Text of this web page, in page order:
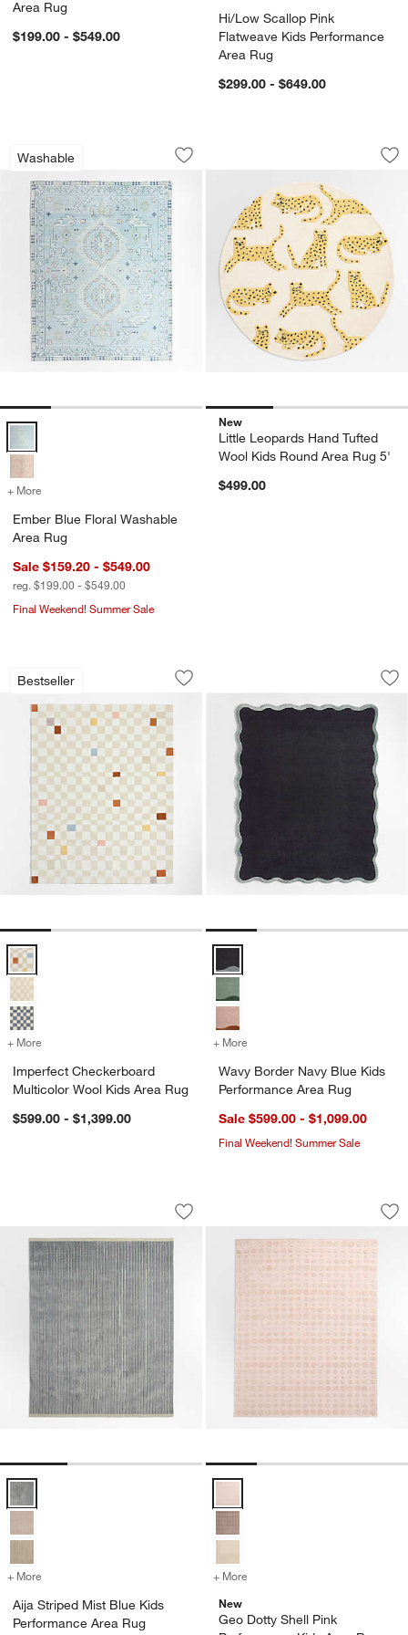
Area Rug
$199.00 - $549.00
Hi/Low Scallop Pink
Flatweave Kids Performance
Area Rug
$299.00 - $649.00
Washable
Ember Blue Floral Washable Area Rug
Carousel showing item 1 through 1 of 4
Save to Favorites
Ember Blue Floral Washable Area Rug
Ember Blue Floral Washable Area Rug Options
+ More for Ember Blue Floral Washable Area Rug
Ember Blue Floral Washable
Area Rug
Sale $159.20 - $549.00
reg. $199.00 - $549.00
Final Weekend! Summer Sale
Little Leopards
Carousel showing item 1 through
New
Little Leopards Hand Tufted
Wool Kids Round Area Rug 5'
$499.00
Bestseller
Imperfect Checkerboard Multicolor
Carousel showing item 1 through 1 of 4
Save to Favorites
Imperfect Checkerboard Multicolor
Imperfect Checkerboard Multicolor Wool Kids Area Rug Options
+ More for Imperfect Checkerboard Multicolor Wool Kids Area Rug
Imperfect Checkerboard
Multicolor Wool Kids Area Rug
$599.00 - $1,399.00
Wavy Border
Carousel showing item 1 through
+ More
Wavy Border Navy Blue Kids
Performance Area Rug
Sale $599.00 - $1,099.00
Final Weekend! Summer Sale
Aija Striped Mist Blue Kids
Carousel showing item 1 through 1 of 3
Save to Favorites
Aija Striped Mist Blue Kids
+ More for Aija Striped Mist Blue Kids Performance Area Rug
Aija Striped Mist Blue Kids
Performance Area Rug
Geo Dotty Shell
Carousel showing item 1 through
+ More
New
Geo Dotty Shell Pink